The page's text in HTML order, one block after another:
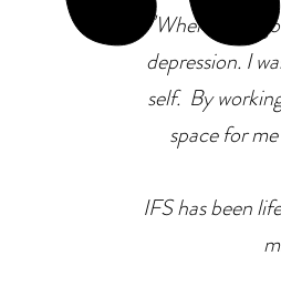
"When I first
depression. I
self. By
space for
IFS has been